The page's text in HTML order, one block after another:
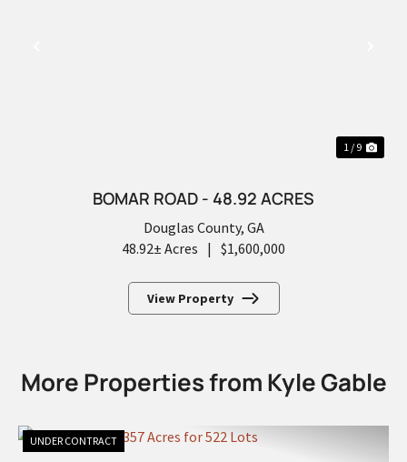
1 / 9
BOMAR ROAD - 48.92 ACRES
Douglas County, GA
48.92± Acres | $1,600,000
View Property
More Properties from Kyle Gable
UNDER CONTRACT